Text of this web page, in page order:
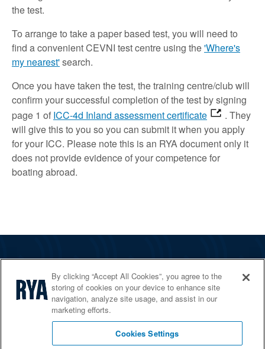
the test.
To arrange to take a paper based test, you will need to
find a convenient CEVNI test centre using the'Where's
my nearest'search.
Once you have taken the test, the training centre/club will
confirm your successful completion of the test by signing
page 1 of ICC-4d Inland assessment certificate
. They
will give this to you so you can submit it when you apply
for your ICC. Please note this is an RYA document only it
does not provide evidence of your competence for
boating abroad.
Services
Shop
Home Countries
By clicking “Accept All Cookies”, you agree to the
storing of cookies on your device to enhance site
navigation, analyze site usage, and assist in our
marketing efforts.
Cookies Settings